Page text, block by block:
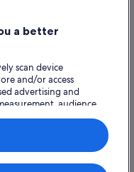
a better
scan device
and/or access
advertising and
audience